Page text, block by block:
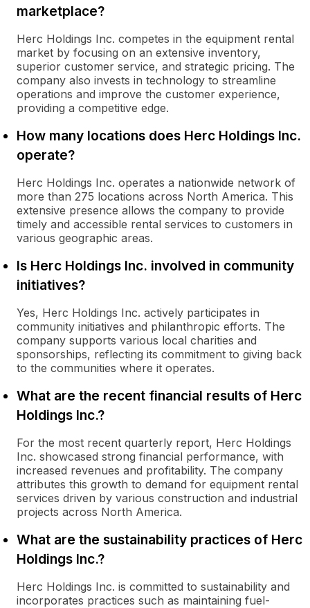
marketplace?
Herc Holdings Inc. competes in the equipment rental
market by focusing on an extensive inventory,
superior customer service, and strategic pricing. The
company also invests in technology to streamline
operations and improve the customer experience,
providing a competitive edge.
How many locations does Herc Holdings Inc.
operate?
Herc Holdings Inc. operates a nationwide network of
more than 275 locations across North America. This
extensive presence allows the company to provide
timely and accessible rental services to customers in
various geographic areas.
Is Herc Holdings Inc. involved in community
initiatives?
Yes, Herc Holdings Inc. actively participates in
community initiatives and philanthropic efforts. The
company supports various local charities and
sponsorships, reflecting its commitment to giving back
to the communities where it operates.
What are the recent financial results of Herc
Holdings Inc.?
For the most recent quarterly report, Herc Holdings
Inc. showcased strong financial performance, with
increased revenues and profitability. The company
attributes this growth to demand for equipment rental
services driven by various construction and industrial
projects across North America.
What are the sustainability practices of Herc
Holdings Inc.?
Herc Holdings Inc. is committed to sustainability and
incorporates practices such as maintaining fuel-